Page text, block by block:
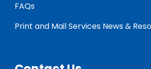
FAQs
Print and Mail Services News &